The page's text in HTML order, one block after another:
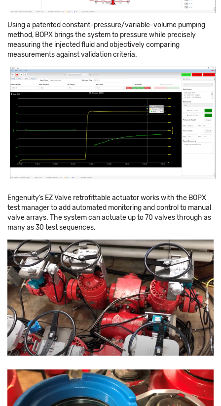
Using a patented constant-pressure/variable-volume pumping
method, BOPX brings the system to pressure while precisely
measuring the injected fluid and objectively comparing
measurements against validation criteria.
Engenuity’s EZ Valve retrofittable actuator works with the BOPX
test manager to add automated monitoring and control to manual
valve arrays. The system can actuate up to 70 valves through as
many as 30 test sequences.